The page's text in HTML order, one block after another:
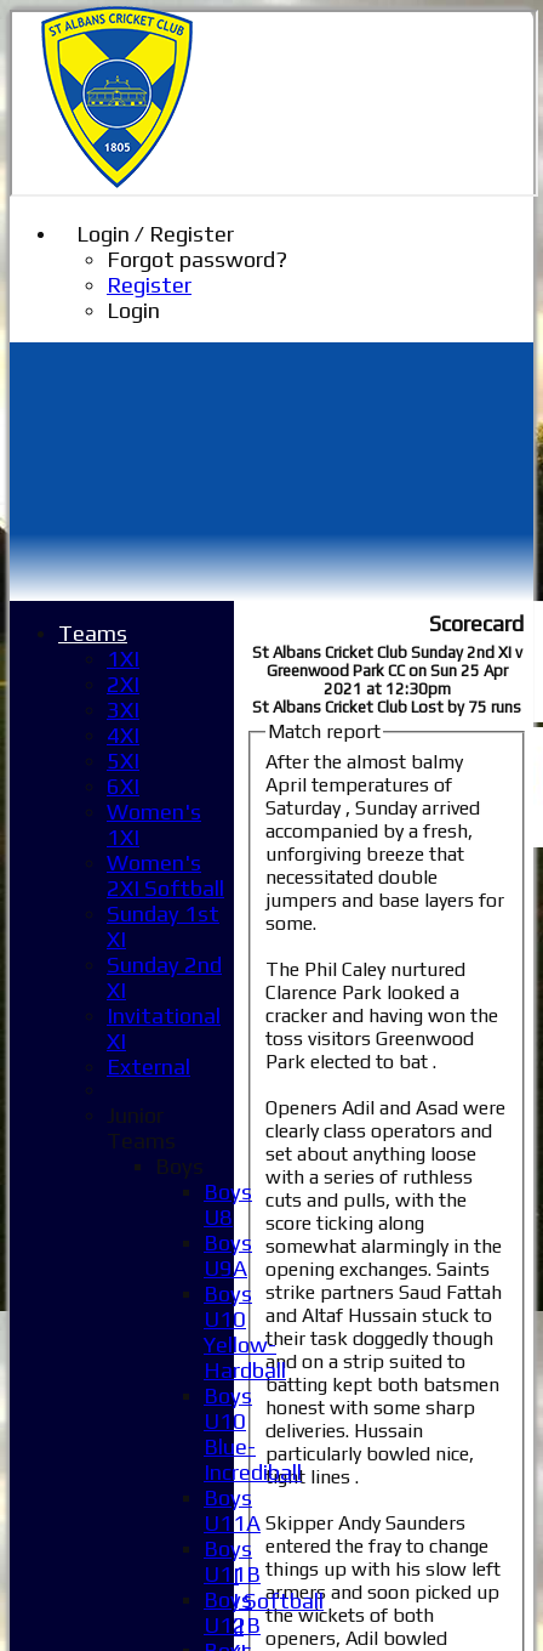
Login / Register
Forgot password?
Register
Login
Women's 1XI
Women's 2XI Softball
Sunday 1st XI
Scorecard
St Albans Cricket Club Sunday 2nd XI v
Greenwood Park CC on Sun 25 Apr
2021 at 12:30pm
St Albans Cricket Club Lost by 75 runs
Match report
After the almost balmy
April temperatures of
Saturday , Sunday arrived
accompanied by a fresh,
unforgiving breeze that
necessitated double
jumpers and base layers for
some.
The Phil Caley nurtured
Clarence Park looked a
cracker and having won the
toss visitors Greenwood
Park elected to bat .
Openers Adil and Asad were
clearly class operators and
set about anything loose
with a series of ruthless
cuts and pulls, with the
score ticking along
somewhat alarmingly in the
opening exchanges. Saints
strike partners Saud Fattah
and Altaf Hussain stuck to
their task doggedly though
and on a strip suited to
batting kept both batsmen
honest with some sharp
deliveries. Hussain
particularly bowled nice,
tight lines .
Skipper Andy Saunders
entered the fray to change
things up with his slow left
armers and soon picked up
the wickets of both
openers, Adil bowled
Teams
1XI
2XI
3XI
4XI
5XI
6XI
Women's
1XI
Women's
2XI Softball
Sunday 1st
XI
Sunday 2nd
XI
Invitational
XI
External
Junior
Teams
Boys
Boys
U8
Boys
U9A
Boys
U10
Yellow-
Hardball
Boys
U10
Blue-
Incrediball
Boys
U11A
Boys
U11B
Boys
U12B